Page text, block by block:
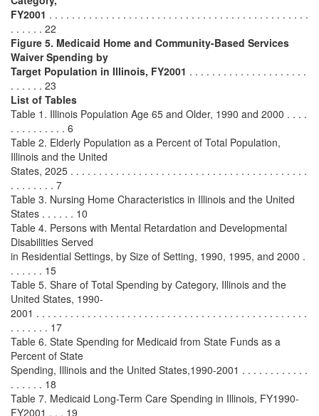
FY2001 . . . . . . . . . . . . . . . . . . . . . . . . . . . . . . . . . . . . . . . . . . . . . .
. . . . . . 22
Figure 5. Medicaid Home and Community-Based Services
Waiver Spending by
Target Population in Illinois, FY2001 . . . . . . . . . . . . . . . . . . . . .
. . . . . . 23
List of Tables
Table 1. Illinois Population Age 65 and Older, 1990 and 2000 . . . .
. . . . . . . . . . 6
Table 2. Elderly Population as a Percent of Total Population,
Illinois and the United
States, 2025 . . . . . . . . . . . . . . . . . . . . . . . . . . . . . . . . . . . . . . . . . .
. . . . . . . . 7
Table 3. Nursing Home Characteristics in Illinois and the United
States . . . . . . 10
Table 4. Persons with Mental Retardation and Developmental
Disabilities Served
in Residential Settings, by Size of Setting, 1990, 1995, and 2000 .
. . . . . . 15
Table 5. Share of Total Spending by Category, Illinois and the
United States, 1990-
2001 . . . . . . . . . . . . . . . . . . . . . . . . . . . . . . . . . . . . . . . . . . . . . . . .
. . . . . . . 17
Table 6. State Spending for Medicaid from State Funds as a
Percent of State
Spending, Illinois and the United States,1990-2001 . . . . . . . . . . . .
. . . . . . 18
Table 7. Medicaid Long-Term Care Spending in Illinois, FY1990-
FY2001 . . . 19